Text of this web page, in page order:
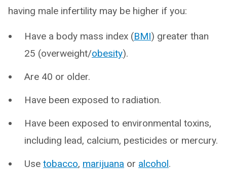
having male infertility may be higher if you:
Have a body mass index (BMI) greater than
25 (overweight/obesity).
Are 40 or older.
Have been exposed to radiation.
Have been exposed to environmental toxins,
including lead, calcium, pesticides or mercury.
Use tobacco, marijuana or alcohol.